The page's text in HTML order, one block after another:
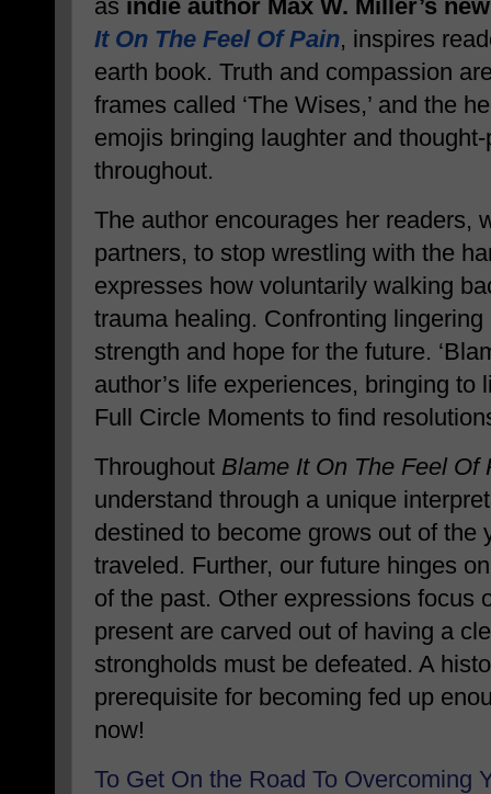
as indie author Max W. Miller’s
It On The Feel Of Pain, inspires
earth book. Truth and compassion
frames called ‘The Wises,’ and the
emojis bringing laughter and
throughout.
The author encourages her readers,
partners, to stop wrestling with the
expresses how voluntarily walking
trauma healing. Confronting
strength and hope for the future.
author’s life experiences, bringing to
Full Circle Moments to find
Throughout Blame It On The Feel Of
understand through a unique
destined to become grows out of the
traveled. Further, our future hinges
of the past. Other expressions focus
present are carved out of having a
strongholds must be defeated. A
prerequisite for becoming fed up
now!
To Get On the Road To Overcoming